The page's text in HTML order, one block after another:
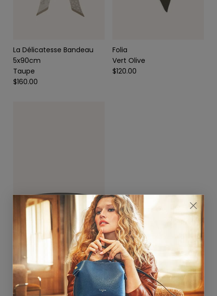
La Délicatesse Bandeau
5x90cm
Taupe
$160.00
Folia
Vert Olive
$120.00
Hortensia Gold Belt 25mm
Rose Ballet / Gris Ciment
$390.00